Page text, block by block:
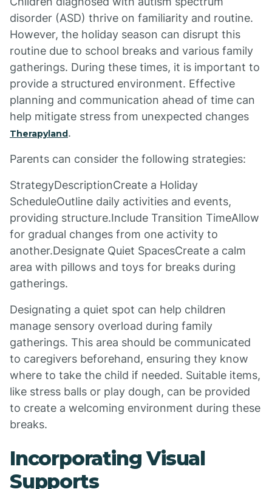
disorder (ASD) thrive on familiarity and routine.
However, the holiday season can disrupt this
routine due to school breaks and various family
gatherings. During these times, it is important to
provide a structured environment. Effective
planning and communication ahead of time can
help mitigate stress from unexpected changes
Therapyland.
Parents can consider the following strategies:
StrategyDescriptionCreate a Holiday
ScheduleOutline daily activities and events,
providing structure.Include Transition TimeAllow
for gradual changes from one activity to
another.Designate Quiet SpacesCreate a calm
area with pillows and toys for breaks during
gatherings.
Designating a quiet spot can help children
manage sensory overload during family
gatherings. This area should be communicated
to caregivers beforehand, ensuring they know
where to take the child if needed. Suitable items,
like stress balls or play dough, can be provided
to create a welcoming environment during these
breaks.
Incorporating Visual
Supports